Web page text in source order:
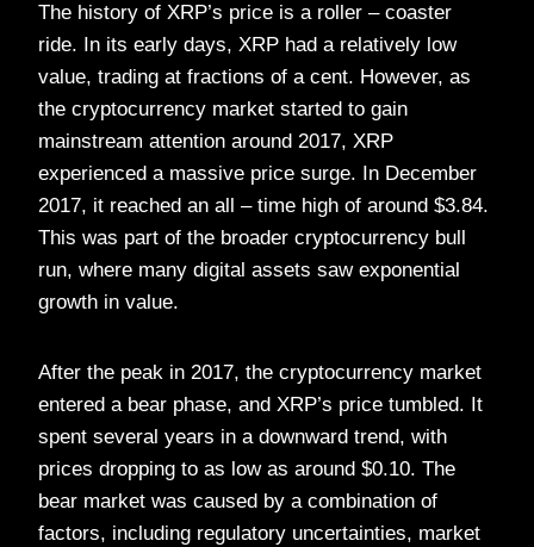
The history of XRP’s price is a roller – coaster
ride. In its early days, XRP had a relatively low
value, trading at fractions of a cent. However, as
the cryptocurrency market started to gain
mainstream attention around 2017, XRP
experienced a massive price surge. In December
2017, it reached an all – time high of around $3.84.
This was part of the broader cryptocurrency bull
run, where many digital assets saw exponential
growth in value.
After the peak in 2017, the cryptocurrency market
entered a bear phase, and XRP’s price tumbled. It
spent several years in a downward trend, with
prices dropping to as low as around $0.10. The
bear market was caused by a combination of
factors, including regulatory uncertainties, market